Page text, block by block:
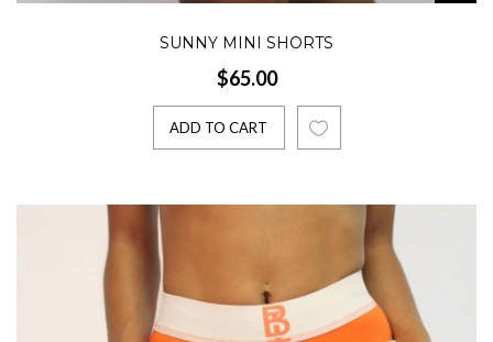
SUNNY MINI SHORTS
$65.00
ADD TO CART